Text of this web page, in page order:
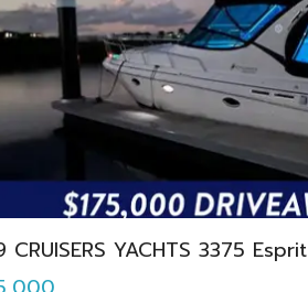
CRUISERS YACHTS 3375 Esprit